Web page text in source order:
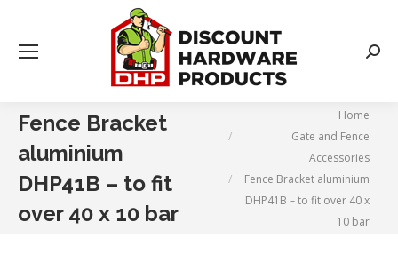
Fence Bracket
aluminium
DHP41B – to fit
over 40 x 10 bar
Home
Gate and Fence
Accessories
Fence Bracket aluminium
DHP41B – to fit over 40 x
10 bar